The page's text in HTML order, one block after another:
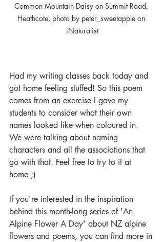
Common Mountain Daisy on Summit Road,
Heathcote, photo by peter_sweetapple on
iNaturalist
Had my writing classes back today and
got home feeling stuffed! So this poem
comes from an exercise I gave my
students to consider what their own
names looked like when coloured in.
We were talking about naming
characters and all the associations that
go with that. Feel free to try to it at
home ;)
If you're interested in the inspiration
behind this month-long series of 'An
Alpine Flower A Day' about NZ alpine
flowers and poems, you can find more in